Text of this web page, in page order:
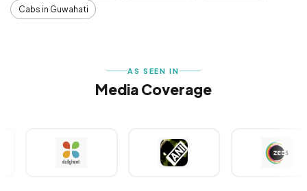
Cabs in Guwahati
AS SEEN IN
Media Coverage